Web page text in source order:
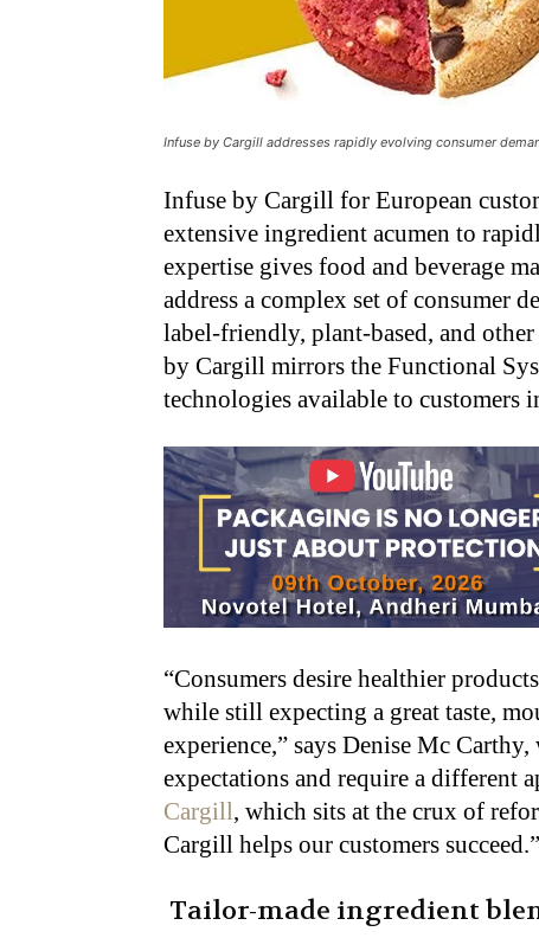
Infuse by Cargill addresses rapidly evolving consumer
Infuse by Cargill for European
extensive ingredient acumen to
expertise gives food and beverage
address a complex set of consumer
label-friendly, plant-based, and
by Cargill mirrors the Functional
technologies available to customers
“Consumers desire healthier
while still expecting a great taste,
experience,” says Denise Mc
expectations and require a different
Cargill, which sits at the crux of
Cargill helps our customers succeed.”
Tailor-made ingredient